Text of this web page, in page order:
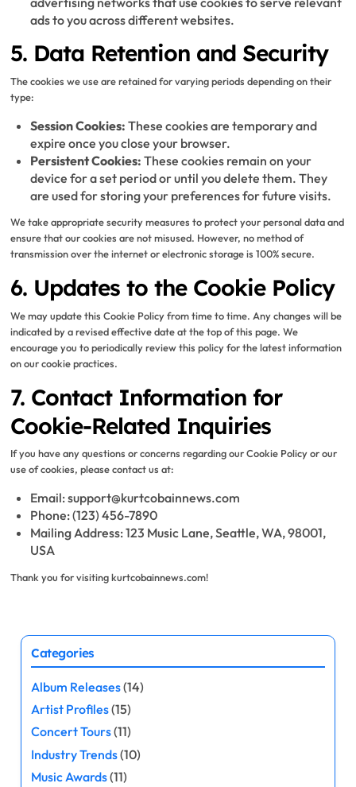
ads to you across different websites.
5. Data Retention and Security
The cookies we use are retained for varying periods depending on their
type:
Session Cookies: These cookies are temporary and
expire once you close your browser.
Persistent Cookies: These cookies remain on your
device for a set period or until you delete them. They
are used for storing your preferences for future visits.
We take appropriate security measures to protect your personal data and
ensure that our cookies are not misused. However, no method of
transmission over the internet or electronic storage is 100% secure.
6. Updates to the Cookie Policy
We may update this Cookie Policy from time to time. Any changes will be
indicated by a revised effective date at the top of this page. We
encourage you to periodically review this policy for the latest information
on our cookie practices.
7. Contact Information for
Cookie-Related Inquiries
If you have any questions or concerns regarding our Cookie Policy or our
use of cookies, please contact us at:
Email:support@kurtcobainnews.com
Phone: (123) 456-7890
Mailing Address: 123 Music Lane, Seattle, WA, 98001,
USA
Thank you for visiting kurtcobainnews.com!
Categories
Album Releases(14)
Artist Profiles(15)
Concert Tours(11)
Industry Trends(10)
Music Awards(11)